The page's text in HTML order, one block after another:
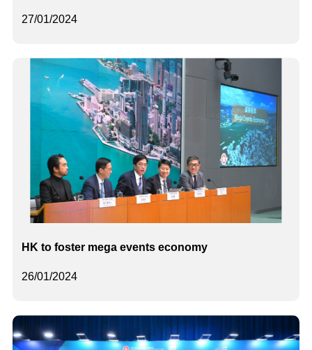
27/01/2024
26/01/2024
HK to foster mega events economy